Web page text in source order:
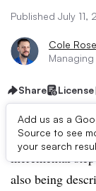
Published July 11,
Cole
Share License
Add us as a
Source to see
your search
Connecticut’s
incremental
also being